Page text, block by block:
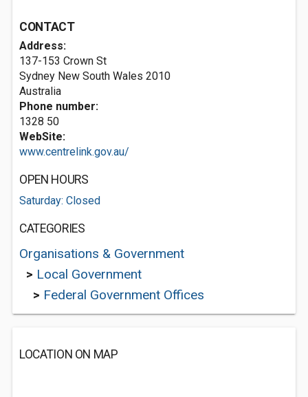
CONTACT
Address:
137-153 Crown St
Sydney New South Wales 2010
Australia
Phone number:
1328 50
WebSite:
www.centrelink.gov.au/
OPEN HOURS
Saturday: Closed
CATEGORIES
Organisations & Government
> Local Government
> Federal Government Offices
LOCATION ON MAP